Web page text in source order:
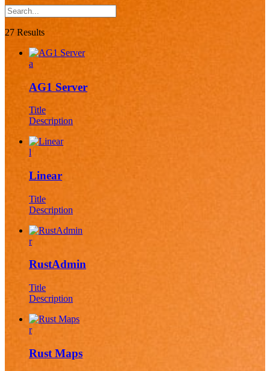
27 Results
a
AG1 Server
Title
Description
l
Linear
Title
Description
r
RustAdmin
Title
Description
r
Rust Maps